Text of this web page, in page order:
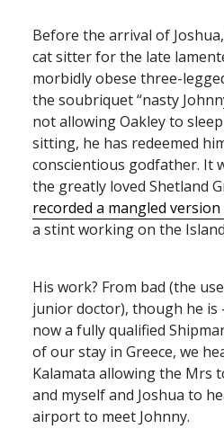
Before the arrival of
cat sitter for the late
morbidly obese three-
the soubriquet “nasty
not allowing Oakley to
sitting, he has redeemed
conscientious godfather. It
the greatly loved Shetland
recorded a mangled
a stint working on the
His work? From bad (the
junior doctor), though he is
now a fully qualified
of our stay in Greece, we
Kalamata allowing the Mrs
and myself and Joshua to
airport to meet Johnny.